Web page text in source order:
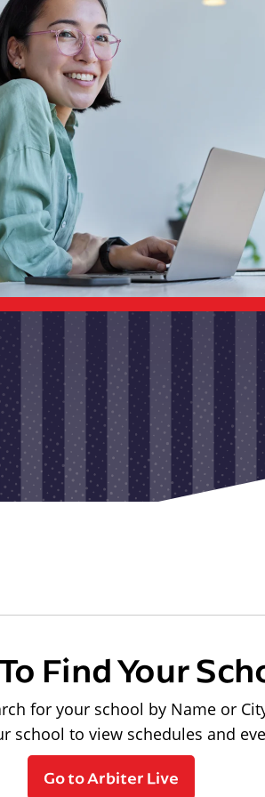
Find Your
for your school by Name or
school to view schedules and
Go to Arbiter Live